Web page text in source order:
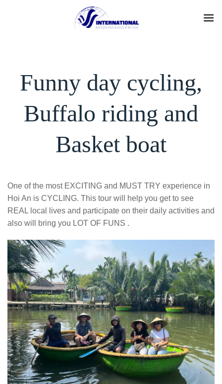
Funny day cycling,
Buffalo riding and
Basket boat
One of the most EXCITING and MUST TRY experience in
Hoi An is CYCLING. This tour will help you get to see
REAL local lives and participate on their daily activities and
also will bring you LOT OF FUNS .